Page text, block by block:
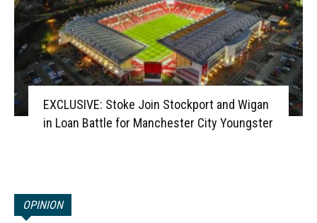
EXCLUSIVE: Stoke Join Stockport and Wigan
in Loan Battle for Manchester City Youngster
OPINION